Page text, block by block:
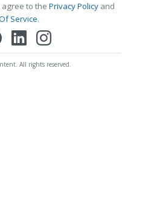
agree to the Privacy Policy and
Service.
All rights reserved.